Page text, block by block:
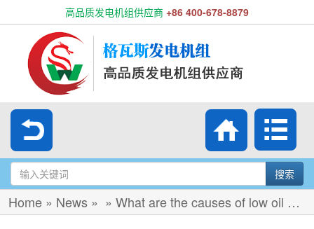
高品质发电机组供应商 +86 400-678-8879
搜索
Home » News » » What are the causes of low oil pressure in the Cummins engine?